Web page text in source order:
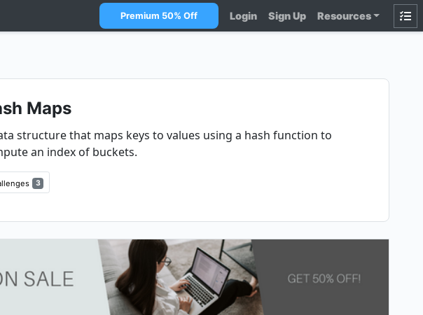
Premium 50% Off Login Sign Up Resources
Maps
structure that maps keys to values using a hash function to
an index of buckets.
3